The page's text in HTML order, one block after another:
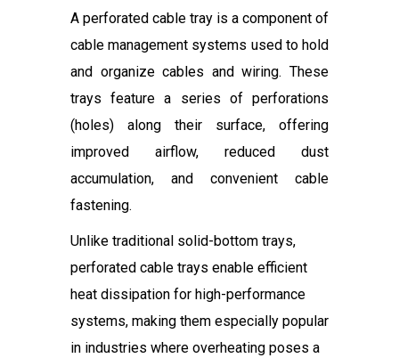
A perforated cable tray is a component of
cable management systems used to hold
and organize cables and wiring. These
trays feature a series of perforations
(holes) along their surface, offering
improved airflow, reduced dust
accumulation, and convenient cable
fastening.
Unlike traditional solid-bottom trays,
perforated cable trays enable efficient
heat dissipation for high-performance
systems, making them especially popular
in industries where overheating poses a